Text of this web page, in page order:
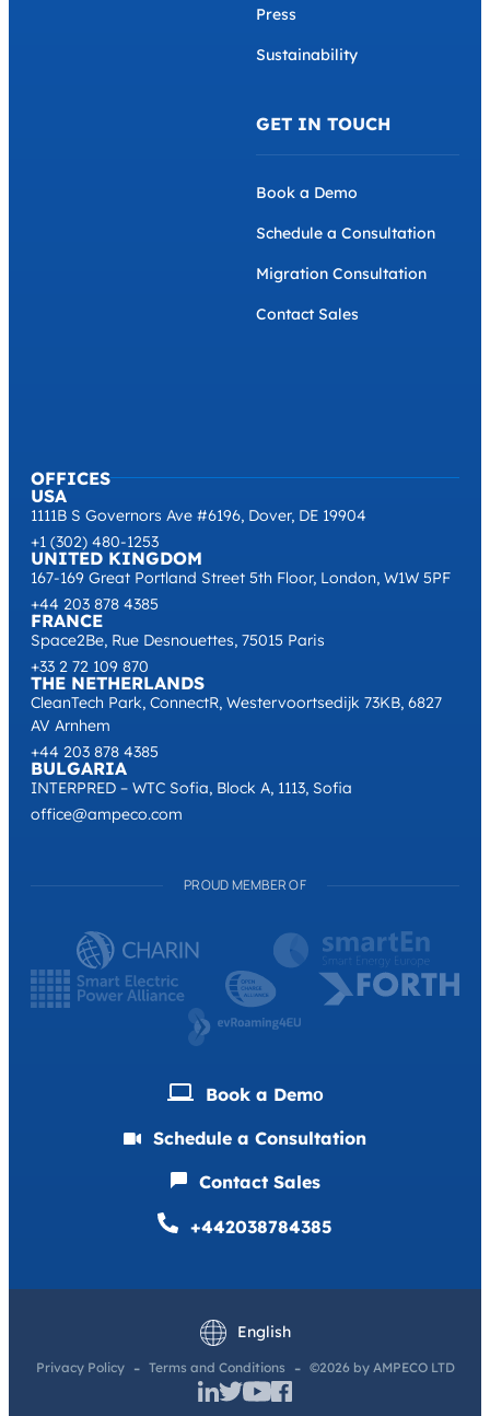
OFFICES
USA
1111B S Governors Ave #6196, Dover, DE 19904
+1 (302) 480-1253
UNITED KINGDOM
167-169 Great Portland Street 5th Floor, London, W1W 5PF
+44 203 878 4385
FRANCE
Space2Be, Rue Desnouettes, 75015 Paris
+33 2 72 109 870
THE NETHERLANDS
CleanTech Park, ConnectR, Westervoortsedijk 73KB, 6827
AV Arnhem
+44 203 878 4385
BULGARIA
INTERPRED – WTC Sofia, Block A, 1113, Sofia
office@ampeco.com
Press
Sustainability
GET IN TOUCH
Book a Demo
Schedule a Consultation
Migration Consultation
Contact Sales
PROUD MEMBER OF
Book a Demо
Schedule a Consultation
Contact Sales
+442038784385
English
Deutsch
Privacy Policy Terms and Conditions ©2026 by AMPECO LTD